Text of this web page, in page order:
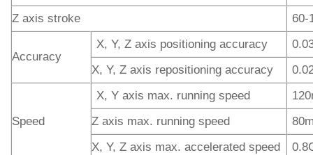
Z axis stroke
60-
Accuracy
X, Y, Z axis positioning accuracy
X, Y, Z axis repositioning accuracy
Speed
X, Y axis max. running speed
Z axis max. running speed
X, Y, Z axis max. accelerated speed